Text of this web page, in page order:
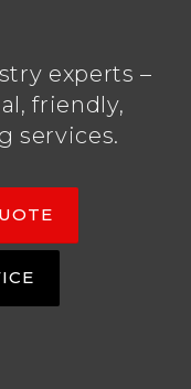
experts –
friendly,
services.